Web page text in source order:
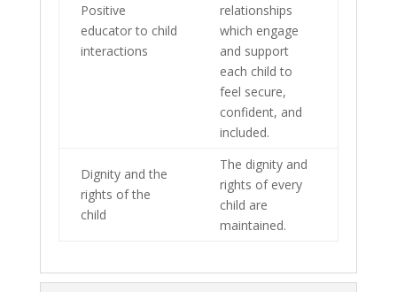
Positive
educator to child
interactions
relationships
which engage
and support
each child to
feel secure,
confident, and
included.
Dignity and the
rights of the
child
The dignity and
rights of every
child are
maintained.